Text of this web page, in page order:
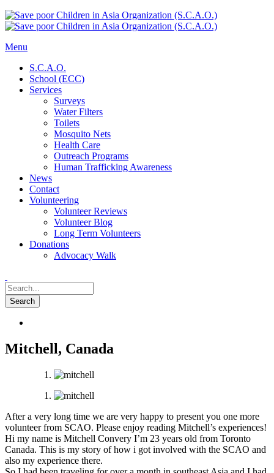
Menu
S.C.A.O.
School (ECC)
Services
Surveys
Water Filters
Toilets
Mosquito Nets
Health Care
Outreach Programs
Human Trafficking Awareness
News
Contact
Volunteering
Volunteer Reviews
Volunteer Blog
Long Term Volunteers
Donations
Advocacy Walk
Mitchell, Canada
After a very long time we are very happy to present you one more
volunteer from SCAO. Please enjoy reading Mitchell’s experiences!
Hi my name is Mitchell Convery I’m 23 years old from Toronto
Canada. This is my story of how i got involved with the SCAO and
also my experience there.